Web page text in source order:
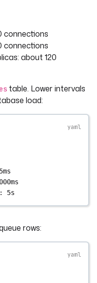
connections
connections
about 120
table. Lower intervals
load:
: 5s
rows: